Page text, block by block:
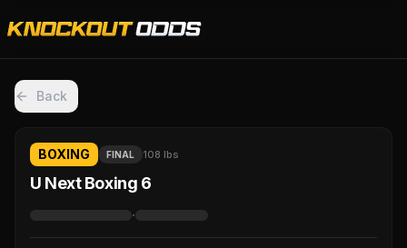
Back
BOXING FINAL 108 lbs
U Next Boxing 6
·